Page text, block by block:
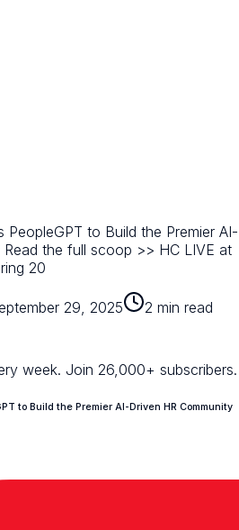
PeopleGPT to Build the Premier AI-
the full scoop >> HC LIVE at
20
29, 2025
2 min read
week. Join 26,000+ subscribers.
to Build the Premier AI-Driven HR Community